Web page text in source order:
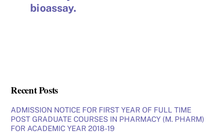
bioassay.
Recent Posts
ADMISSION NOTICE FOR FIRST YEAR OF FULL TIME
POST GRADUATE COURSES IN PHARMACY (M. PHARM)
FOR ACADEMIC YEAR 2018-19